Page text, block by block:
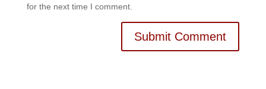
for the next time I comment.